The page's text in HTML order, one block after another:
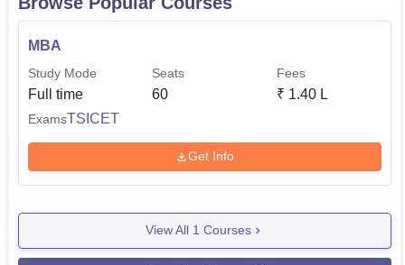
MBA
Study Mode
Full time
Seats
60
Fees
₹ 1.40 L
ExamsTSICET
Get Info
View All 1 Courses